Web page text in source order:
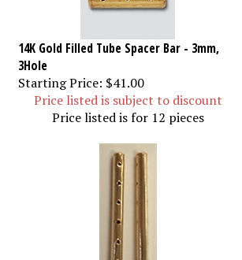
14K Gold Filled Tube Spacer Bar - 3mm,
3Hole
Starting Price: $41.00
Price listed is subject to discount
Price listed is for 12 pieces